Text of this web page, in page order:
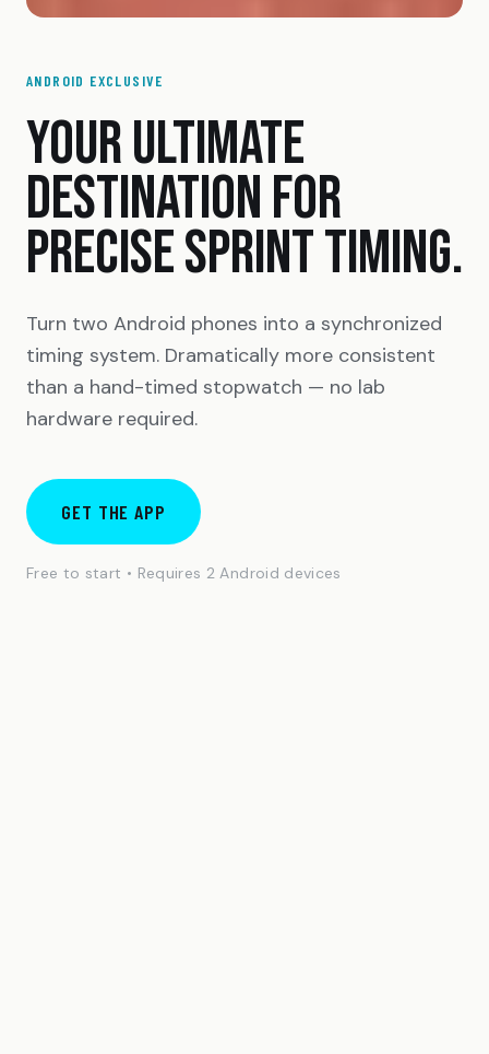
ANDROID EXCLUSIVE
YOUR ULTIMATE
DESTINATION FOR
PRECISE SPRINT TIMING.
Turn two Android phones into a synchronized
timing system. Dramatically more consistent
than a hand-timed stopwatch — no lab
hardware required.
GET THE APP
Free to start • Requires 2 Android devices